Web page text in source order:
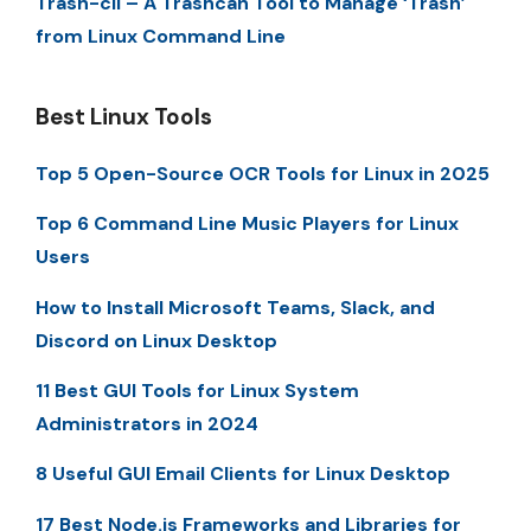
from Linux Command Line
Best Linux Tools
Top 5 Open-Source OCR Tools for Linux in 2025
Top 6 Command Line Music Players for Linux
Users
How to Install Microsoft Teams, Slack, and
Discord on Linux Desktop
11 Best GUI Tools for Linux System
Administrators in 2024
8 Useful GUI Email Clients for Linux Desktop
17 Best Node.js Frameworks and Libraries for